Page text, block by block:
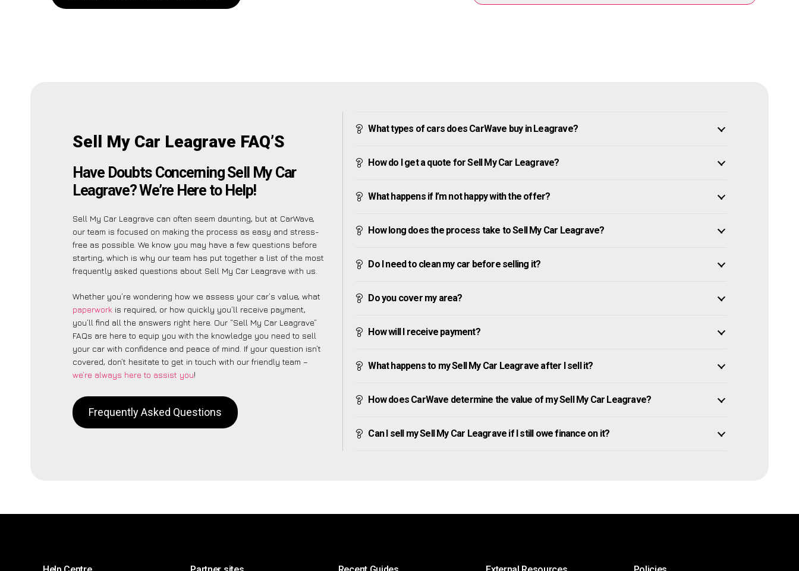
Sell My Car Leagrave FAQ’S
Have Doubts Concerning Sell My Car
Leagrave? We’re Here to Help!
Sell My Car Leagrave can often seem daunting, but at CarWave,
our team is focused on making the process as easy and stress-
free as possible. We know you may have a few questions before
starting, which is why our team has put together a list of the most
frequently asked questions about Sell My Car Leagrave with us.
Whether you’re wondering how we assess your car’s value, what
paperwork is required, or how quickly you’ll receive payment,
you’ll find all the answers right here. Our “Sell My Car Leagrave”
FAQs are here to equip you with the knowledge you need to sell
your car with confidence and peace of mind. If your question isn’t
covered, don’t hesitate to get in touch with our friendly team –
we’re always here to assist you!
Frequently Asked Questions
What types of cars does CarWave buy in Leagrave?
How do I get a quote for Sell My Car Leagrave?
What happens if I’m not happy with the offer?
How long does the process take to Sell My Car Leagrave?
Do I need to clean my car before selling it?
Do you cover my area?
How will I receive payment?
What happens to my Sell My Car Leagrave after I sell it?
How does CarWave determine the value of my Sell My Car Leagrave?
Can I sell my Sell My Car Leagrave if I still owe finance on it?